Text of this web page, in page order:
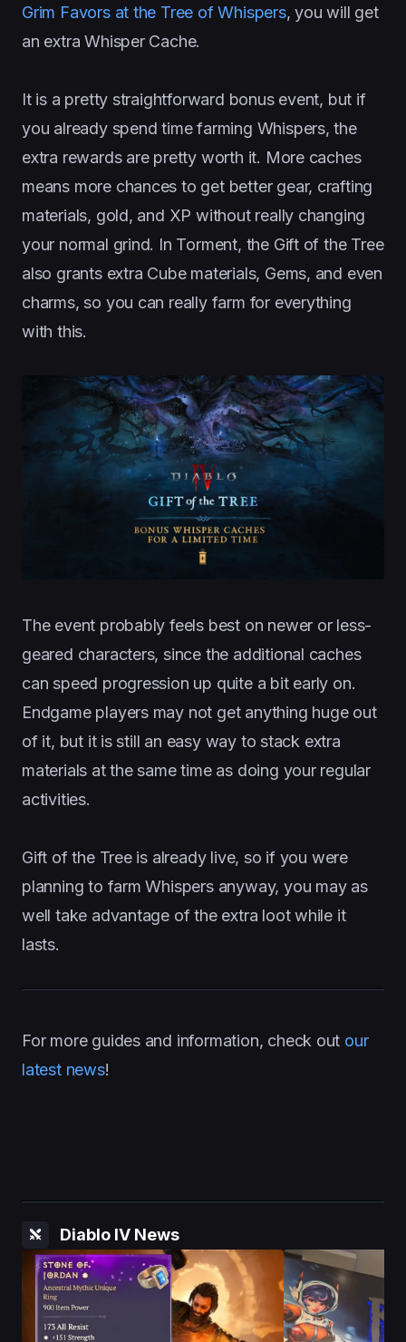
Grim Favors at the Tree of Whispers, you will get
an extra Whisper Cache.
It is a pretty straightforward bonus event, but if
you already spend time farming Whispers, the
extra rewards are pretty worth it. More caches
means more chances to get better gear, crafting
materials, gold, and XP without really changing
your normal grind. In Torment, the Gift of the Tree
also grants extra Cube materials, Gems, and even
charms, so you can really farm for everything
with this.
The event probably feels best on newer or less-
geared characters, since the additional caches
can speed progression up quite a bit early on.
Endgame players may not get anything huge out
of it, but it is still an easy way to stack extra
materials at the same time as doing your regular
activities.
Gift of the Tree is already live, so if you were
planning to farm Whispers anyway, you may as
well take advantage of the extra loot while it
lasts.
For more guides and information, check out our
latest news!
Diablo IV News